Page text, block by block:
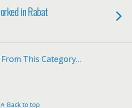
in Rabat
This Category…
Back to top